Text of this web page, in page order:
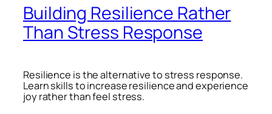
Building Resilience Rather
Than Stress Response
Resilience is the alternative to stress response.
Learn skills to increase resilience and experience
joy rather than feel stress.